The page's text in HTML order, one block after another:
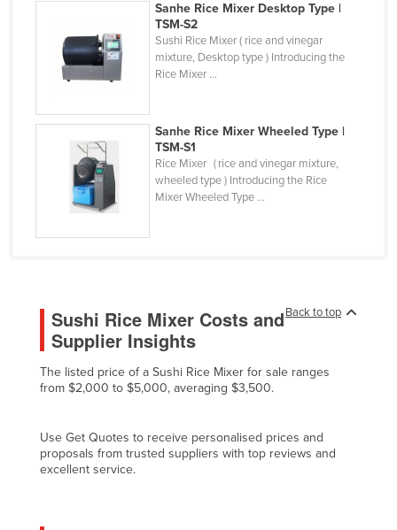
Costa Rica
Côte d'Ivoire
Cuba
Cyprus
Czechia
Denmark
Djibouti
Ecuador
Egypt
El Salvador
Eritrea
Estonia
Sanhe Rice Mixer Desktop Type |
TSM-S2
Sushi Rice Mixer ( rice and vinegar
mixture, Desktop type ) Introducing the
Rice Mixer ...
Sanhe Rice Mixer Wheeled Type |
TSM-S1
Rice Mixer（rice and vinegar mixture,
wheeled type ) Introducing the Rice
Mixer Wheeled Type ...
Back to top
Sushi Rice Mixer Costs and
Supplier Insights
The listed price of a Sushi Rice Mixer for sale ranges
from $2,000 to $5,000, averaging $3,500.
Use Get Quotes to receive personalised prices and
proposals from trusted suppliers with top reviews and
excellent service.